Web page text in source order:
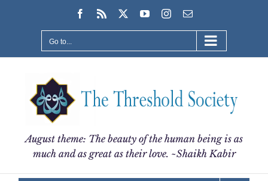
Facebook
Rss YouTubeInstagram
Email
Go to...
August theme: The beauty of the human being is as
much and as great as their love. ~Shaikh Kabir